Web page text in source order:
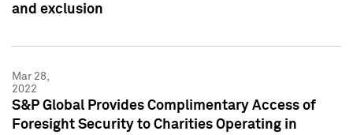
and exclusion
Mar 28,
2022
S&P Global Provides Complimentary Access of
Foresight Security to Charities Operating in